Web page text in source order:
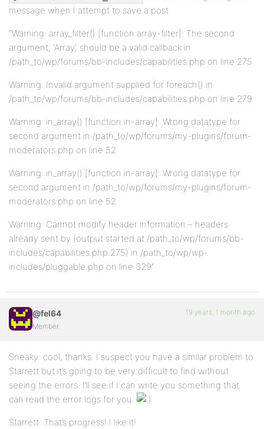
message when I attempt to save a post:
“Warning: array_filter() [function.array-filter]: The second
argument, ‘Array’, should be a valid callback in
/path_to/wp/forums/bb-includes/capabilities.php on line 275
Warning: Invalid argument supplied for foreach() in
/path_to/wp/forums/bb-includes/capabilities.php on line 279
Warning: in_array() [function.in-array]: Wrong datatype for
second argument in /path_to/wp/forums/my-plugins/forum-
moderators.php on line 52
Warning: in_array() [function.in-array]: Wrong datatype for
second argument in /path_to/wp/forums/my-plugins/forum-
moderators.php on line 52
Warning: Cannot modify header information – headers
already sent by (output started at /path_to/wp/forums/bb-
includes/capabilities.php:275) in /path_to/wp/wp-
includes/pluggable.php on line 329″
@fel64
Member
19 years, 1 month ago
Sneaky: cool, thanks. I suspect you have a similar problem to
Starrett but it’s going to be very difficult to find without
seeing the errors. I’ll see if I can write you something that
can read the error logs for you.
Starrett: That’s progress! I like it!